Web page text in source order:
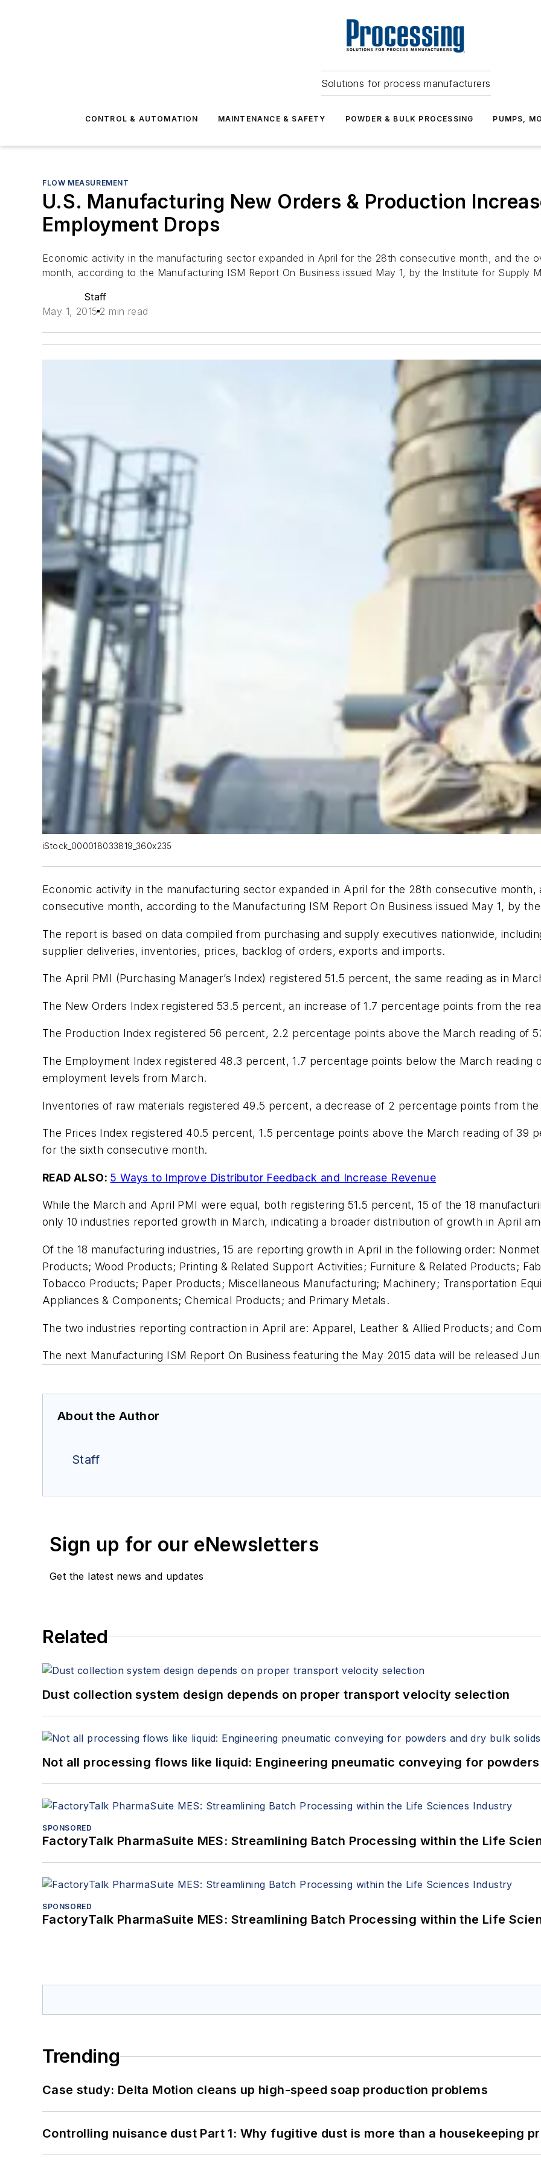
Solutions for process manufacturers
CONTROL & AUTOMATION MAINTENANCE & SAFETY POWDER & BULK PROCESSING PUMPS,
FLOW MEASUREMENT
U.S. Manufacturing New Orders & Production
Employment Drops
Economic activity in the manufacturing sector expanded in April for the 28th consecutive month, and the
month, according to the Manufacturing ISM Report On Business issued May 1, by the Institute for Supply
Staff
May 1, 2015 2 min read
iStock_000018033819_360x235
Economic activity in the manufacturing sector expanded in April for the 28th consecutive
consecutive month, according to the Manufacturing ISM Report On Business issued May 1, by the
The report is based on data compiled from purchasing and supply executives nationwide,
supplier deliveries, inventories, prices, backlog of orders, exports and imports.
The April PMI (Purchasing Manager’s Index) registered 51.5 percent, the same reading as in
The New Orders Index registered 53.5 percent, an increase of 1.7 percentage points from the
The Production Index registered 56 percent, 2.2 percentage points above the March reading of
The Employment Index registered 48.3 percent, 1.7 percentage points below the March
employment levels from March.
Inventories of raw materials registered 49.5 percent, a decrease of 2 percentage points from
The Prices Index registered 40.5 percent, 1.5 percentage points above the March reading of 39
for the sixth consecutive month.
READ ALSO: 5 Ways to Improve Distributor Feedback and Increase Revenue
While the March and April PMI were equal, both registering 51.5 percent, 15 of the 18
only 10 industries reported growth in March, indicating a broader distribution of growth in April
Of the 18 manufacturing industries, 15 are reporting growth in April in the following order:
Products; Wood Products; Printing & Related Support Activities; Furniture & Related Products;
Tobacco Products; Paper Products; Miscellaneous Manufacturing; Machinery; Transportation
Appliances & Components; Chemical Products; and Primary Metals.
The two industries reporting contraction in April are: Apparel, Leather & Allied Products; and
The next Manufacturing ISM Report On Business featuring the May 2015 data will be released
About the Author
Staff
Sign up for our eNewsletters
Get the latest news and updates
Related
Dust collection system design depends on proper transport velocity selection
Not all processing flows like liquid: Engineering pneumatic conveying for
SPONSORED
FactoryTalk PharmaSuite MES: Streamlining Batch Processing within the Life
SPONSORED
FactoryTalk PharmaSuite MES: Streamlining Batch Processing within the Life
Trending
Case study: Delta Motion cleans up high-speed soap production problems
Controlling nuisance dust Part 1: Why fugitive dust is more than a housekeeping